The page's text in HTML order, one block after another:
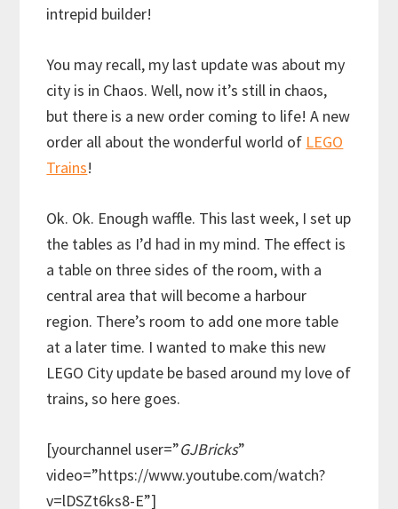
intrepid builder!
You may recall, my last update was about my
city is in Chaos. Well, now it’s still in chaos,
but there is a new order coming to life! A new
order all about the wonderful world of LEGO
Trains!
Ok. Ok. Enough waffle. This last week, I set up
the tables as I’d had in my mind. The effect is
a table on three sides of the room, with a
central area that will become a harbour
region. There’s room to add one more table
at a later time. I wanted to make this new
LEGO City update be based around my love of
trains, so here goes.
[yourchannel user=”GJBricks”
video=”https://www.youtube.com/watch?
v=lDSZt6ks8-E”]